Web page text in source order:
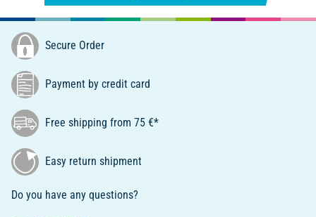
Secure Order
Payment by credit card
Free shipping from 75 €*
Easy return shipment
Do you have any questions?